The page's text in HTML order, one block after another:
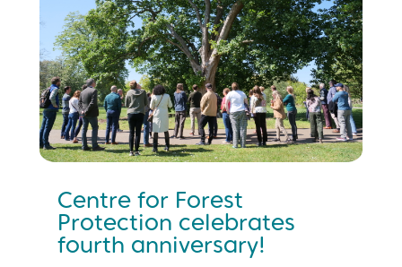
Centre for Forest
Protection celebrates
fourth anniversary!